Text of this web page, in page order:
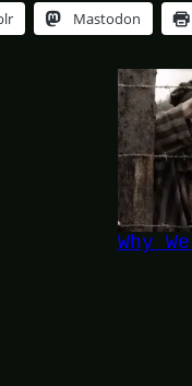
Mastodon
Why